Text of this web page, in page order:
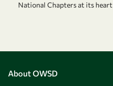
National Chapters at its heart
About OWSD